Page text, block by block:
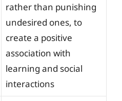
rather than punishing
undesired ones, to
create a positive
association with
learning and social
interactions